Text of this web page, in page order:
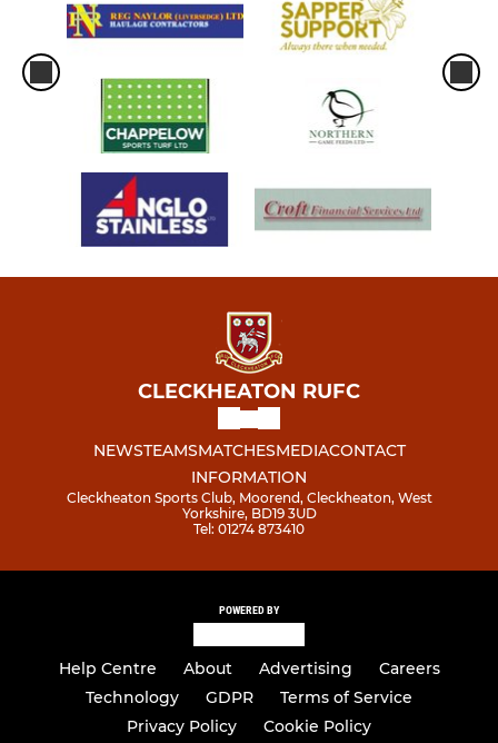
CLECKHEATON RUFC
NEWSTEAMSMATCHESMEDIACONTACT
INFORMATION
Cleckheaton Sports Club, Moorend, Cleckheaton, West
Yorkshire, BD19 3UD
Tel: 01274 873410
POWERED BY
Help Centre About Advertising
Careers
Technology
GDPR
Terms of Service
Privacy Policy
Cookie Policy